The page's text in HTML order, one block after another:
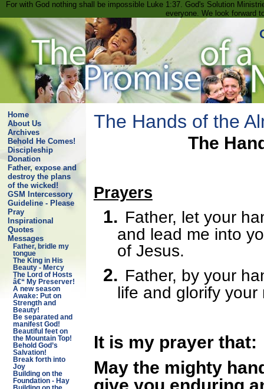
For with God nothing shall be impossible Luke 1:37. God's Solution
everyone. We look forward
Home
About Us
Archives
Behold He Comes!
Discipleship
Donation
Father, expose and
destroy the plans
of the wicked!
GSM Intercessory
Guideline - Please
Pray
Inspirational
Quotes
Messages
Father, bridle my
tongue
The King in His
Beauty - Mercy
The Lord of Hosts
â€“ My Preserver!
A new season
Awake: Put on
Strength and
Beauty!
Be separated and
manifest God!
Beautiful feet on
the Mountain Top!
Behold God’s
Salvation!
Break forth into
Joy
Building on the
Foundation - Hay
The Hands of the
The
Prayers
1. Father, let your
and lead me into
of Jesus.
2. Father, by your
life and glorify
It is my prayer that:
May the mighty
give you enduring